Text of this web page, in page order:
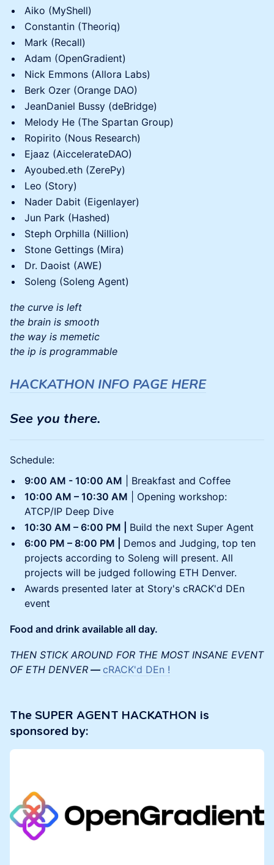
Aiko (MyShell)
Constantin (Theoriq)
Mark (Recall)
Adam (OpenGradient)
Nick Emmons (Allora Labs)
Berk Ozer (Orange DAO)
JeanDaniel Bussy (deBridge)
Melody He (The Spartan Group)
Ropirito (Nous Research)
Ejaaz (AiccelerateDAO)
Ayoubed.eth (ZerePy)
Leo (Story)
Nader Dabit (Eigenlayer)
Jun Park (Hashed)
Steph Orphilla (Nillion)
Stone Gettings (Mira)
Dr. Daoist (AWE)
Soleng (Soleng Agent)
the curve is left
the brain is smooth
the way is memetic
the ip is programmable
HACKATHON INFO PAGE HERE
See you there.
Schedule:
9:00 AM - 10:00 AM | Breakfast and Coffee
10:00 AM – 10:30 AM | Opening workshop:
ATCP/IP Deep Dive
10:30 AM – 6:00 PM | Build the next Super Agent
6:00 PM – 8:00 PM | Demos and Judging, top ten
projects according to Soleng will present. All
projects will be judged following ETH Denver.
Awards presented later at Story's cRACK'd DEn
event
Food and drink available all day.
THEN STICK AROUND FOR THE MOST INSANE EVENT
OF ETH DENVER — cRACK'd DEn !
The SUPER AGENT HACKATHON is
sponsored by: